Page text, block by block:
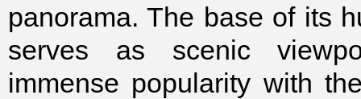
panorama. The base of its
serves as scenic
immense popularity with